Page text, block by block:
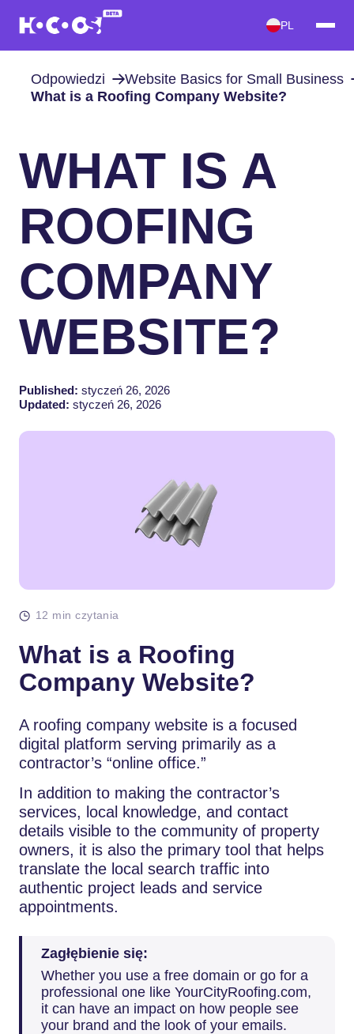
PL
Odpowiedzi
Website Basics for Small Business
What is a Roofing Company Website?
WHAT IS A
ROOFING
COMPANY
WEBSITE?
Published: styczeń 26, 2026
Updated: styczeń 26, 2026
12 min czytania
What is a Roofing
Company Website?
A​‍​‌‍​‍‌​‍​‌‍​‍‌ roofing company website is a focused
digital platform serving primarily as a
contractor’s “online office.”
In addition to making the contractor’s
services, local knowledge, and contact
details visible to the community of property
owners, it is also the primary tool that helps
translate the local search traffic into
authentic project leads and service
appointments.
Zagłębienie się:
Whether​‍​‌‍​‍‌​‍​‌‍​‍‌ you use a free domain or go for a
professional one like YourCityRoofing.com,
it can have an impact on how people see
your brand and the look of your emails.